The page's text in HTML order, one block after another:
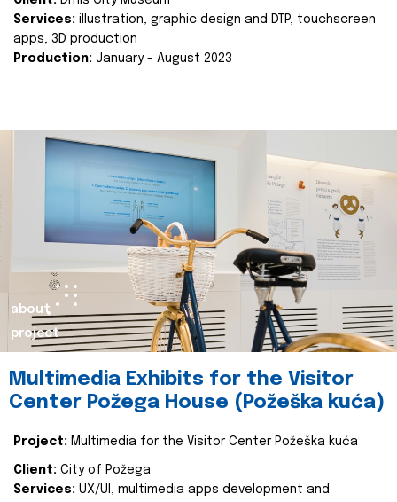
Services: illustration, graphic design and DTP, touchscreen
apps, 3D production
Production: January - August 2023
about
project
Multimedia Exhibits for the Visitor
Center Požega House (Požeška kuća)
Project: Multimedia for the Visitor Center Požeška kuća
Client: City of Požega
Services: UX/UI, multimedia apps development and